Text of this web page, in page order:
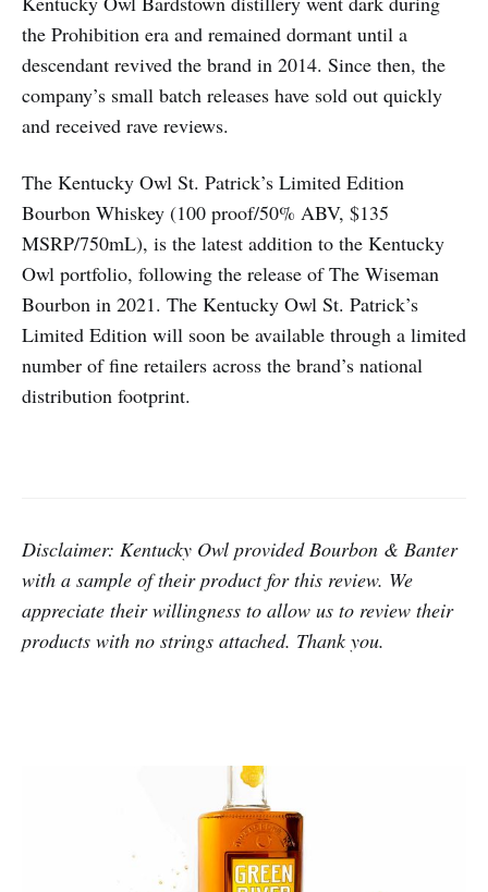
the Prohibition era and remained dormant until a
descendant revived the brand in 2014. Since then, the
company’s small batch releases have sold out quickly
and received rave reviews.
The Kentucky Owl St. Patrick’s Limited Edition
Bourbon Whiskey (100 proof/50% ABV, $135
MSRP/750mL), is the latest addition to the Kentucky
Owl portfolio, following the release of The Wiseman
Bourbon in 2021. The Kentucky Owl St. Patrick’s
Limited Edition will soon be available through a limited
number of fine retailers across the brand’s national
distribution footprint.
Disclaimer: Kentucky Owl provided Bourbon & Banter
with a sample of their product for this review. We
appreciate their willingness to allow us to review their
products with no strings attached. Thank you.